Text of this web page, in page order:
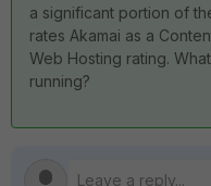
a significant portion of
rates Akamai as a
Web Hosting rating.
running?